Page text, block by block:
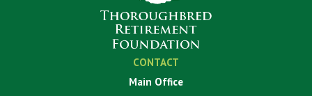
CONTACT
Main Office